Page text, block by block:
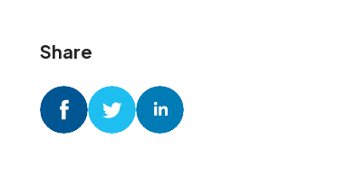
Share